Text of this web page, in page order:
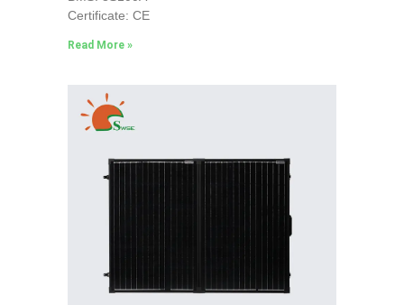
Certificate: CE
Read More »